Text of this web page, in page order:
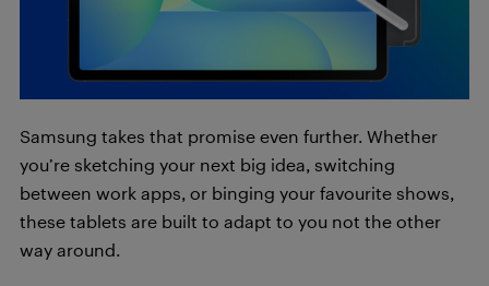
Samsung takes that promise even further. Whether
you’re sketching your next big idea, switching
between work apps, or binging your favourite shows,
these tablets are built to adapt to you not the other
way around.